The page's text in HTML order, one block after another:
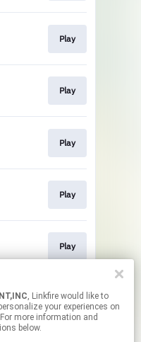
, Linkfire would like to
your experiences on
more information and
below.
Play
Play
Play
Play
Play
Play